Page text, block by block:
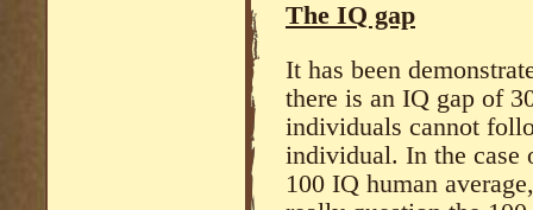
The IQ gap
It has been
there is an IQ gap of
individuals cannot
individual. In the case
100 IQ human